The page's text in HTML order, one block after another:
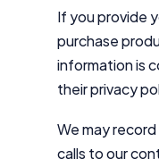
If you provide
purchase
information is
their privacy
We may
calls to our